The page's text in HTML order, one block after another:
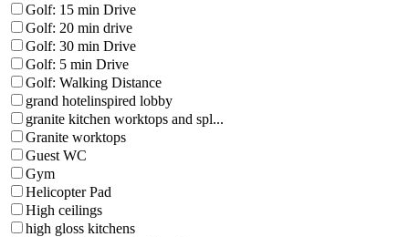
Golf: 15 min Drive
Golf: 20 min drive
Golf: 30 min Drive
Golf: 5 min Drive
Golf: Walking Distance
grand hotelinspired lobby
granite kitchen worktops and spl...
Granite worktops
Guest WC
Gym
Helicopter Pad
High ceilings
high gloss kitchens